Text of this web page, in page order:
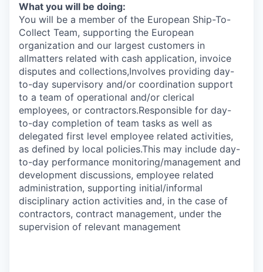
What you will be doing:
You will be a member of the European Ship-To-
Collect Team, supporting the European
organization and our largest customers in
allmatters related with cash application, invoice
disputes and collections,Involves providing day-
to-day supervisory and/or coordination support
to a team of operational and/or clerical
employees, or contractors.Responsible for day-
to-day completion of team tasks as well as
delegated first level employee related activities,
as defined by local policies.This may include day-
to-day performance monitoring/management and
development discussions, employee related
administration, supporting initial/informal
disciplinary action activities and, in the case of
contractors, contract management, under the
supervision of relevant management